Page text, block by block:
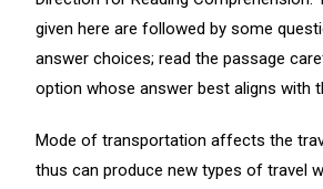
given here are followed by some
answer choices; read the passage
option whose answer best aligns with
Mode of transportation affects the
thus can produce new types of travel